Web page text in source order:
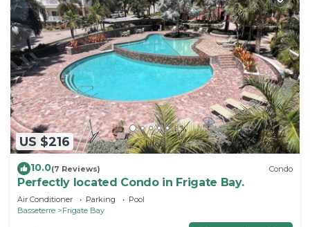
US $216
10.0(7 Reviews) Condo
Perfectly located Condo in Frigate Bay.
Air Conditioner Parking
Pool
Basseterre
Frigate Bay